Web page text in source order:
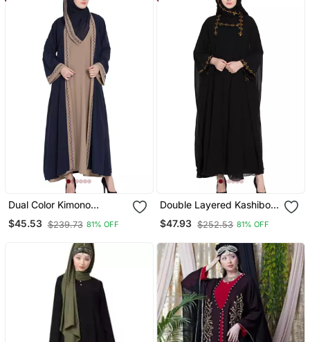
Dual Color Kimono
Kashiboo Solid Abaya
With Hijab
$45.53 $239.73 81% OFF
Double Layered Kashiboo
Solid Abaya With Hijab
$47.93 $252.53 81% OFF